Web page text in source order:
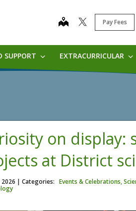
map Pay Fees
SUPPORT EXTRACURRICULAR
on
at District
| Categories: Events & Celebrations,